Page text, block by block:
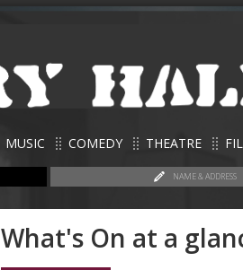
MUSIC COMEDY THEATRE
NAME & ADDRESS
What's On at a